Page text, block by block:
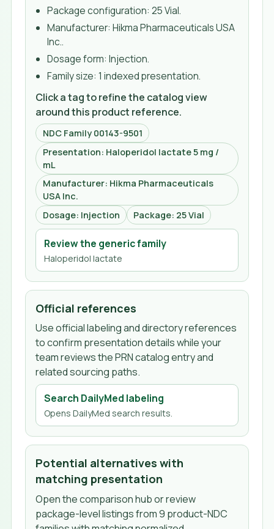
Package configuration: 25 Vial.
Manufacturer: Hikma Pharmaceuticals USA
Inc..
Dosage form: Injection.
Family size: 1 indexed presentation.
Click a tag to refine the catalog view
around this product reference.
NDC Family 00143-9501
Presentation: Haloperidol lactate 5 mg /
mL
Manufacturer: Hikma Pharmaceuticals
USA Inc.
Dosage: Injection
Package: 25 Vial
Review the generic family
Haloperidol lactate
Official references
Use official labeling and directory references
to confirm presentation details while your
team reviews the PRN catalog entry and
related sourcing paths.
Search DailyMed labeling
Opens DailyMed search results.
Potential alternatives with
matching presentation
Open the comparison hub or review
package-level listings from9 product-NDC